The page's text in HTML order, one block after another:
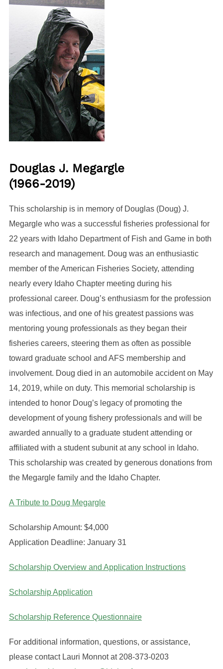
Douglas J. Megargle
(1966-2019)
This scholarship is in memory of Douglas (Doug) J.
Megargle who was a successful fisheries professional for
22 years with Idaho Department of Fish and Game in both
research and management. Doug was an enthusiastic
member of the American Fisheries Society, attending
nearly every Idaho Chapter meeting during his
professional career. Doug’s enthusiasm for the profession
was infectious, and one of his greatest passions was
mentoring young professionals as they began their
fisheries careers, steering them as often as possible
toward graduate school and AFS membership and
involvement. Doug died in an automobile accident on May
14, 2019, while on duty. This memorial scholarship is
intended to honor Doug’s legacy of promoting the
development of young fishery professionals and will be
awarded annually to a graduate student attending or
affiliated with a student subunit at any school in Idaho.
This scholarship was created by generous donations from
the Megargle family and the Idaho Chapter.
A Tribute to Doug Megargle
Scholarship Amount: $4,000
Application Deadline: January 31
Scholarship Overview and Application Instructions
Scholarship Application
Scholarship Reference Questionnaire
For additional information, questions, or assistance,
please contact Lauri Monnot at 208-373-0203